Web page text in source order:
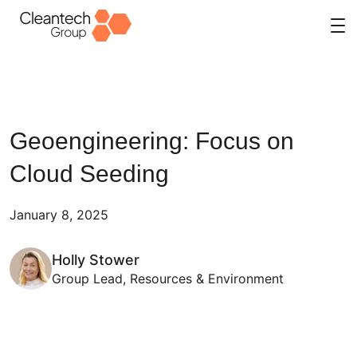
Geoengineering: Focus on
Cloud Seeding
January 8, 2025
Holly Stower
Group Lead, Resources & Environment